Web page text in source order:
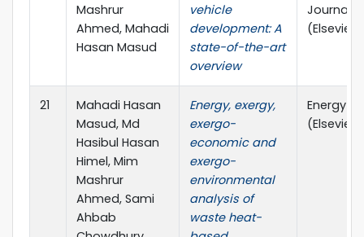
Mashrur
Ahmed, Mahadi
Hasan Masud
vehicle
development: A
state-of-the-art
overview
Journal
(Elsevier)
21
Mahadi Hasan
Masud, Md
Hasibul Hasan
Himel, Mim
Mashrur
Ahmed, Sami
Ahbab
Energy, exergy,
exergo-
economic and
exergo-
environmental
analysis of
waste heat-
Energy
(Elsevier)